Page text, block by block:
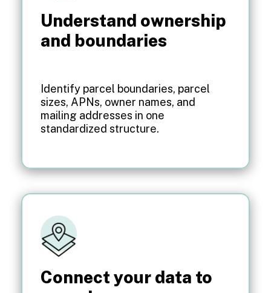
Understand ownership
and boundaries
Identify parcel boundaries, parcel
sizes, APNs, owner names, and
mailing addresses in one
standardized structure.
Connect your data to